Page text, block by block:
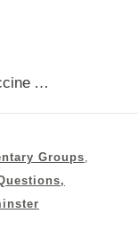
Covid Statement (Vaccine Announcement) 2nd December 2020
Groups